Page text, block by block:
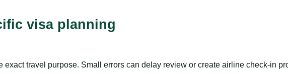
visa planning
travel purpose. Small errors can delay review or create airline check-in